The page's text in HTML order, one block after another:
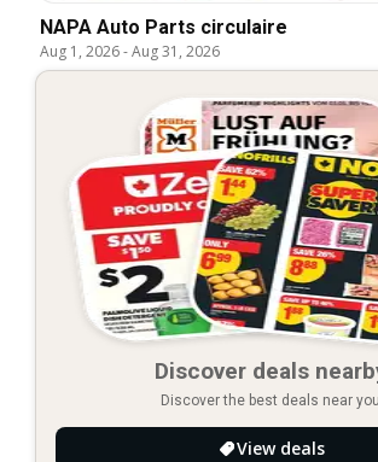
NAPA Auto Parts circulaire
Aug 1, 2026-Aug 31, 2026
Discover deals
Discover the best deals near you
View deals